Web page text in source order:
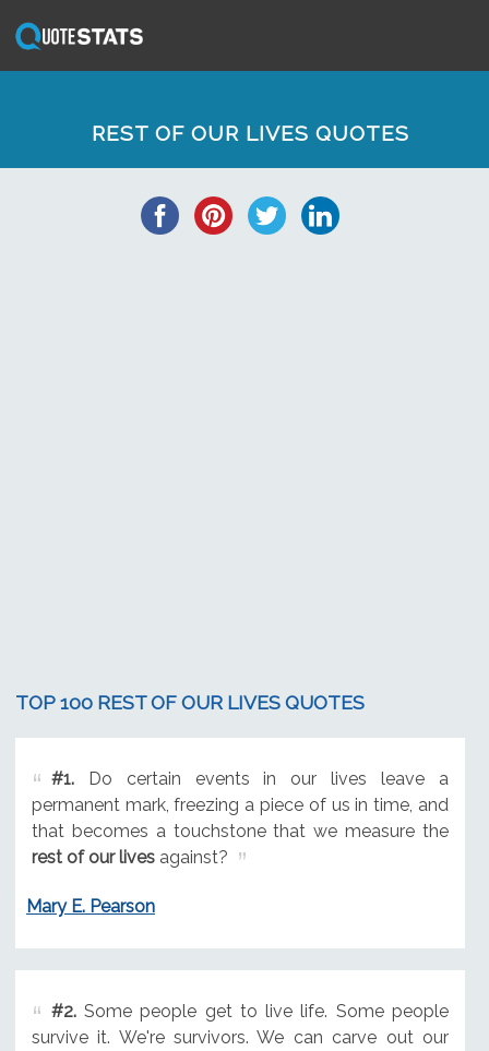
REST OF OUR LIVES QUOTES
TOP 100 REST OF OUR LIVES QUOTES
#1.Do certain events in our lives leave a
permanent mark, freezing a piece of us in time, and
that becomes a touchstone that we measure the
rest of our livesagainst?
Mary E. Pearson
#2.Some people get to live life. Some people
survive it. We're survivors. We can carve out our